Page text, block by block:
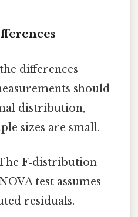
differences
should
distribution,
sizes are small.
F‑distribution
test assumes
residuals.